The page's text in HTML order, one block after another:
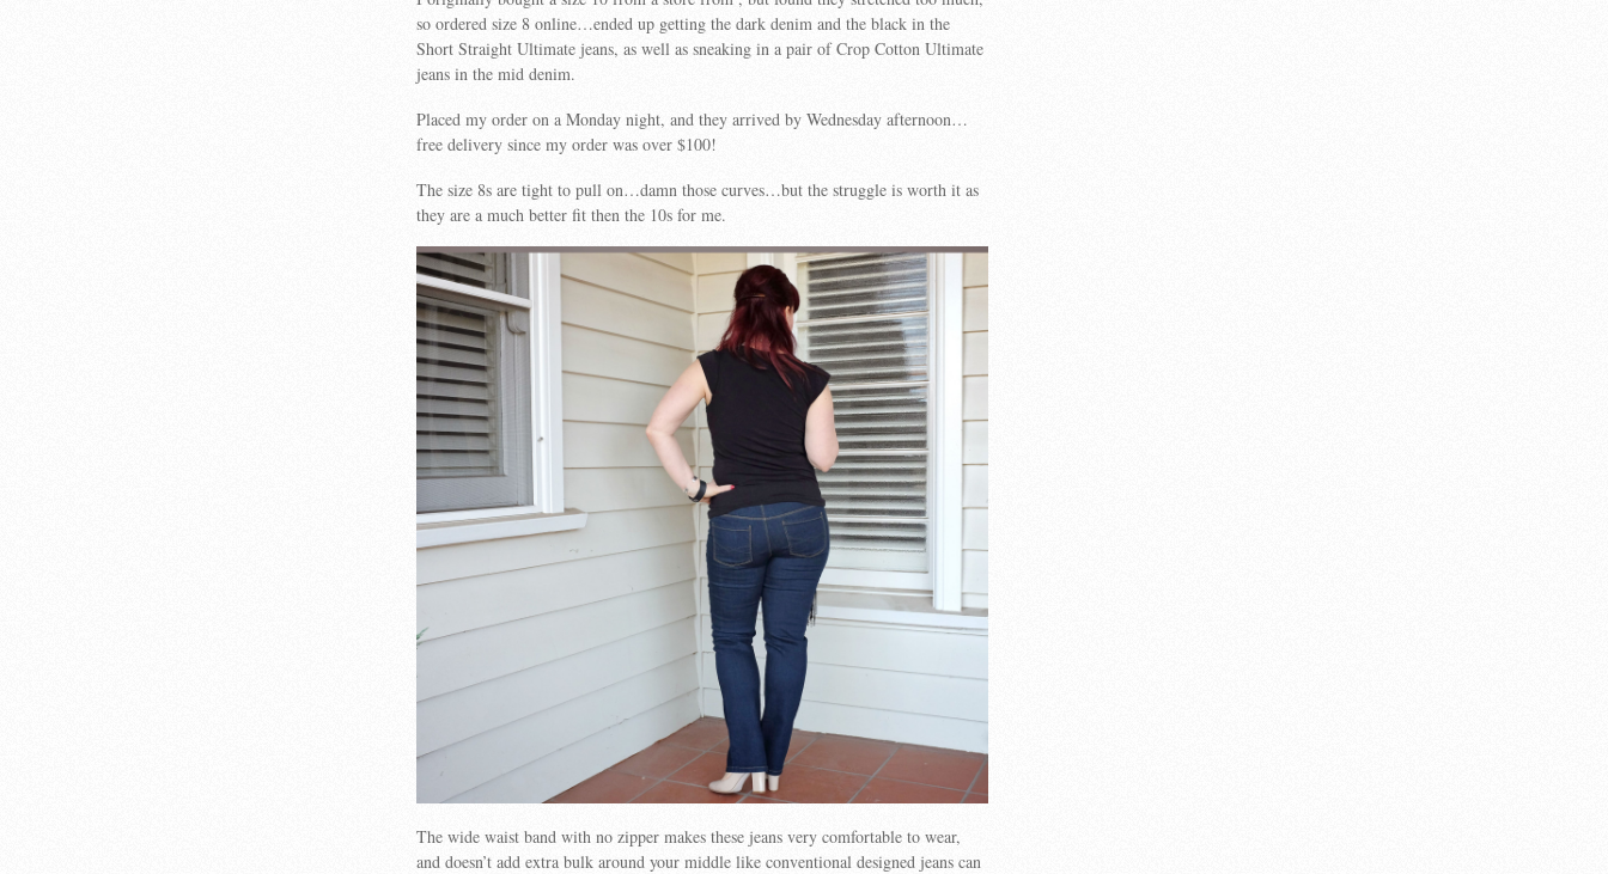
so ordered size 8 online…ended up getting the dark denim and the black in the
Short Straight Ultimate jeans, as well as sneaking in a pair of Crop Cotton Ultimate
jeans in the mid denim.
Placed my order on a Monday night, and they arrived by Wednesday afternoon…
free delivery since my order was over $100!
The size 8s are tight to pull on…damn those curves…but the struggle is worth it as
they are a much better fit then the 10s for me.
The wide waist band with no zipper makes these jeans very comfortable to wear,
and doesn’t add extra bulk around your middle like conventional designed jeans can